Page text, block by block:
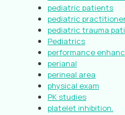
pediatric patients
pediatric
pediatric trauma
Pediatrics
performance
perianal
perineal area
physical exam
PK studies
platelet inhibition.